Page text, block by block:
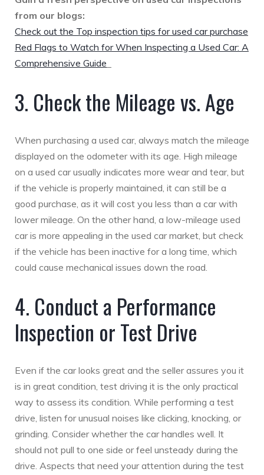
from our blogs:
Check out the Top inspection tips for used car purchase
Red Flags to Watch for When Inspecting a Used Car: A
Comprehensive Guide
3. Check the Mileage vs. Age
When purchasing a used car, always match the mileage
displayed on the odometer with its age. High mileage
on a used car usually indicates more wear and tear, but
if the vehicle is properly maintained, it can still be a
good purchase, as it will cost you less than a car with
lower mileage. On the other hand, a low-mileage used
car is more appealing in the used car market, but check
if the vehicle has been inactive for a long time, which
could cause mechanical issues down the road.
4. Conduct a Performance
Inspection or Test Drive
Even if the car looks great and the seller assures you it
is in great condition, test driving it is the only practical
way to assess its condition. While performing a test
drive, listen for unusual noises like clicking, knocking, or
grinding. Consider whether the car handles well. It
should not pull to one side or feel unsteady during the
drive. Aspects that need your attention during the test